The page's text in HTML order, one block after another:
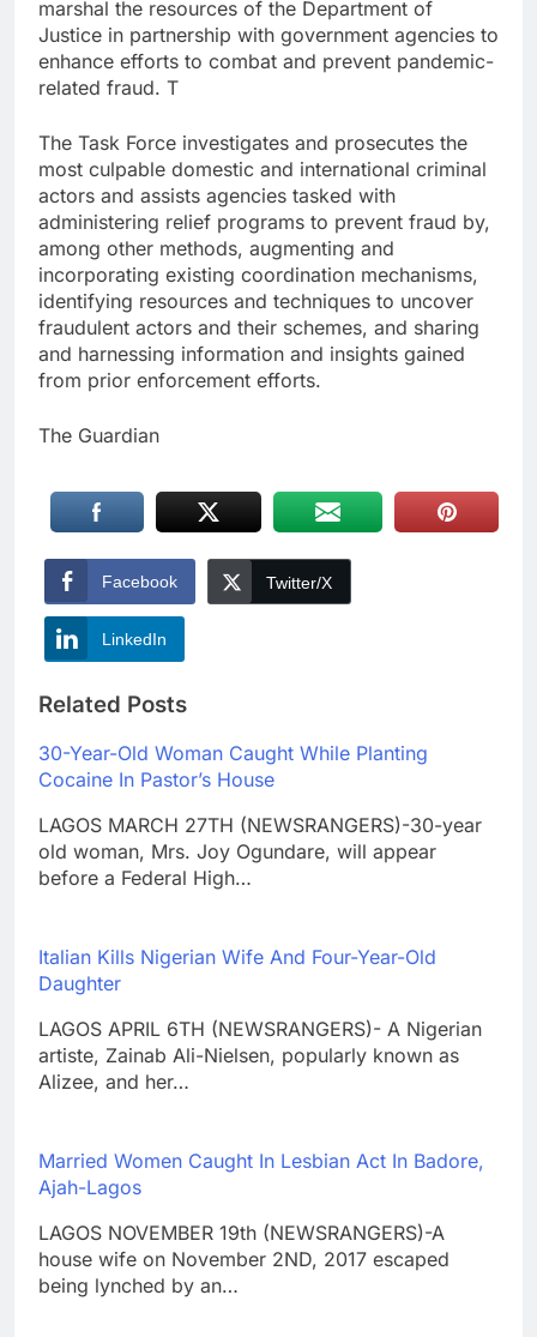
marshal the resources of the Department of
Justice in partnership with government agencies to
enhance efforts to combat and prevent pandemic-
related fraud. T
The Task Force investigates and prosecutes the
most culpable domestic and international criminal
actors and assists agencies tasked with
administering relief programs to prevent fraud by,
among other methods, augmenting and
incorporating existing coordination mechanisms,
identifying resources and techniques to uncover
fraudulent actors and their schemes, and sharing
and harnessing information and insights gained
from prior enforcement efforts.
The Guardian
Facebook Twitter/X
LinkedIn
Related Posts
30-Year-Old Woman Caught While Planting
Cocaine In Pastor’s House
LAGOS MARCH 27TH (NEWSRANGERS)-30-year
old woman, Mrs. Joy Ogundare, will appear
before a Federal High…
Italian Kills Nigerian Wife And Four-Year-Old
Daughter
LAGOS APRIL 6TH (NEWSRANGERS)- A Nigerian
artiste, Zainab Ali-Nielsen, popularly known as
Alizee, and her…
Married Women Caught In Lesbian Act In Badore,
Ajah-Lagos
LAGOS NOVEMBER 19th (NEWSRANGERS)-A
house wife on November 2ND, 2017 escaped
being lynched by an…